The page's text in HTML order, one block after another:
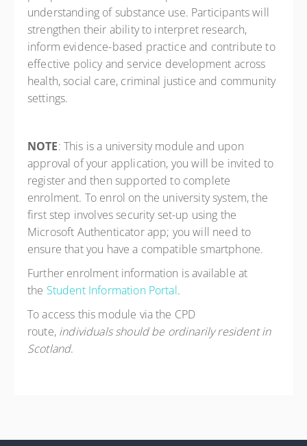
understanding of substance use. Participants will
strengthen their ability to interpret research,
inform evidence-based practice and contribute to
effective policy and service development across
health, social care, criminal justice and community
settings.
NOTE: This is a university module and upon
approval of your application, you will be invited to
register and then supported to complete
enrolment. To enrol on the university system, the
first step involves security set-up using the
Microsoft Authenticator app; you will need to
ensure that you have a compatible smartphone.
Further enrolment information is available at
the Student Information Portal.
To access this module via the CPD
route, individuals should be ordinarily resident in
Scotland.